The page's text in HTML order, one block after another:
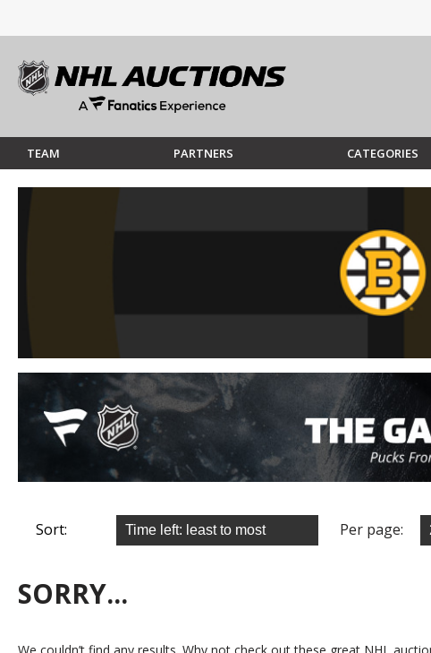
TEAM PARTNERS CATEGORIES
Sort: Per page:
SORRY...
We couldn’t find any results. Why not check out these great NHL